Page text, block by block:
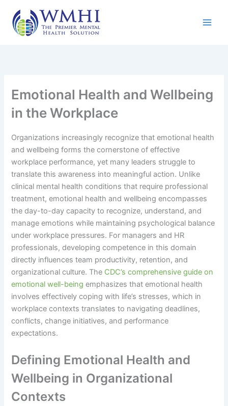
content
Emotional Health and Wellbeing
in the Workplace
Organizations increasingly recognize that emotional health
and wellbeing forms the cornerstone of effective
workplace performance, yet many leaders struggle to
translate this awareness into meaningful action. Unlike
clinical mental health conditions that require professional
treatment, emotional health and wellbeing encompasses
the day-to-day capacity to recognize, understand, and
manage emotions while maintaining psychological balance
under workplace pressures. For managers and HR
professionals, developing competence in this domain
directly influences team productivity, retention, and
organizational culture. The CDC’s comprehensive guide on
emotional well-being emphasizes that emotional health
involves effectively coping with life’s stresses, which in
workplace contexts translates to navigating deadlines,
conflicts, change initiatives, and performance
expectations.
Defining Emotional Health and
Wellbeing in Organizational
Contexts